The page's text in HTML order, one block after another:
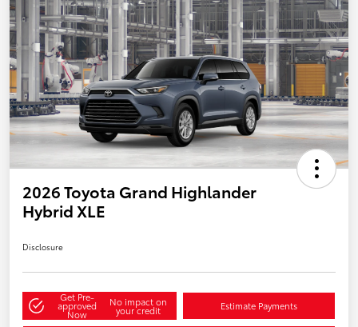
2026 Toyota Grand Highlander
Hybrid XLE
Disclosure
Get Pre-
approved
Now
No impact on
your credit Estimate Payments